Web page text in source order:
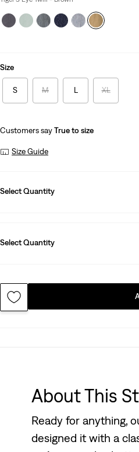
Size
S M L XL
Customers sayTrue to size
Size Guide
Select Quantity
Select Quantity
About This
Ready for anything,
designed it with a